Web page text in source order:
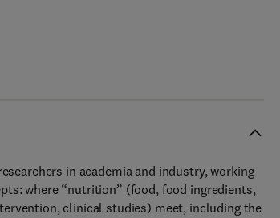
in academia and industry, working
where “nutrition” (food, food ingredients,
clinical studies) meet, including the